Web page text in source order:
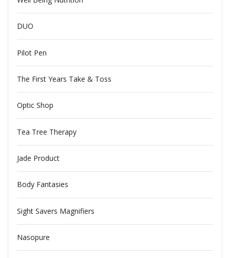
DUO
Pilot Pen
The First Years Take & Toss
Optic Shop
Tea Tree Therapy
Jade Product
Body Fantasies
Sight Savers Magnifiers
Nasopure